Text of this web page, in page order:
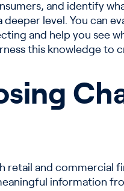
and identify
level. You can
and help you see
this knowledge to
retail and commercial
information